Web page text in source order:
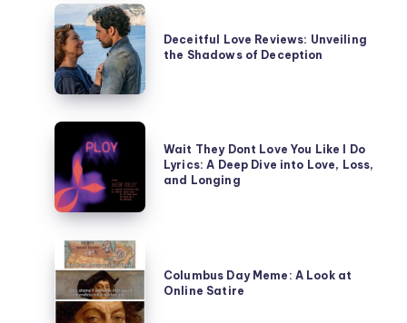
Happened
in
Tierney
of
the
Affair?
Deceitful
Love
Reviews:
Unveiling
the
Shadows
Deception
Deceitful Love Reviews: Unveiling
the Shadows of Deception
Wait
They
Dont
Love
You
Like
I
Do
Lyrics:
Wait They Dont Love You Like I Do
Lyrics: A Deep Dive into Love, Loss,
and Longing
Columbus
Day
Meme:
Columbus Day Meme: A Look at
Online Satire